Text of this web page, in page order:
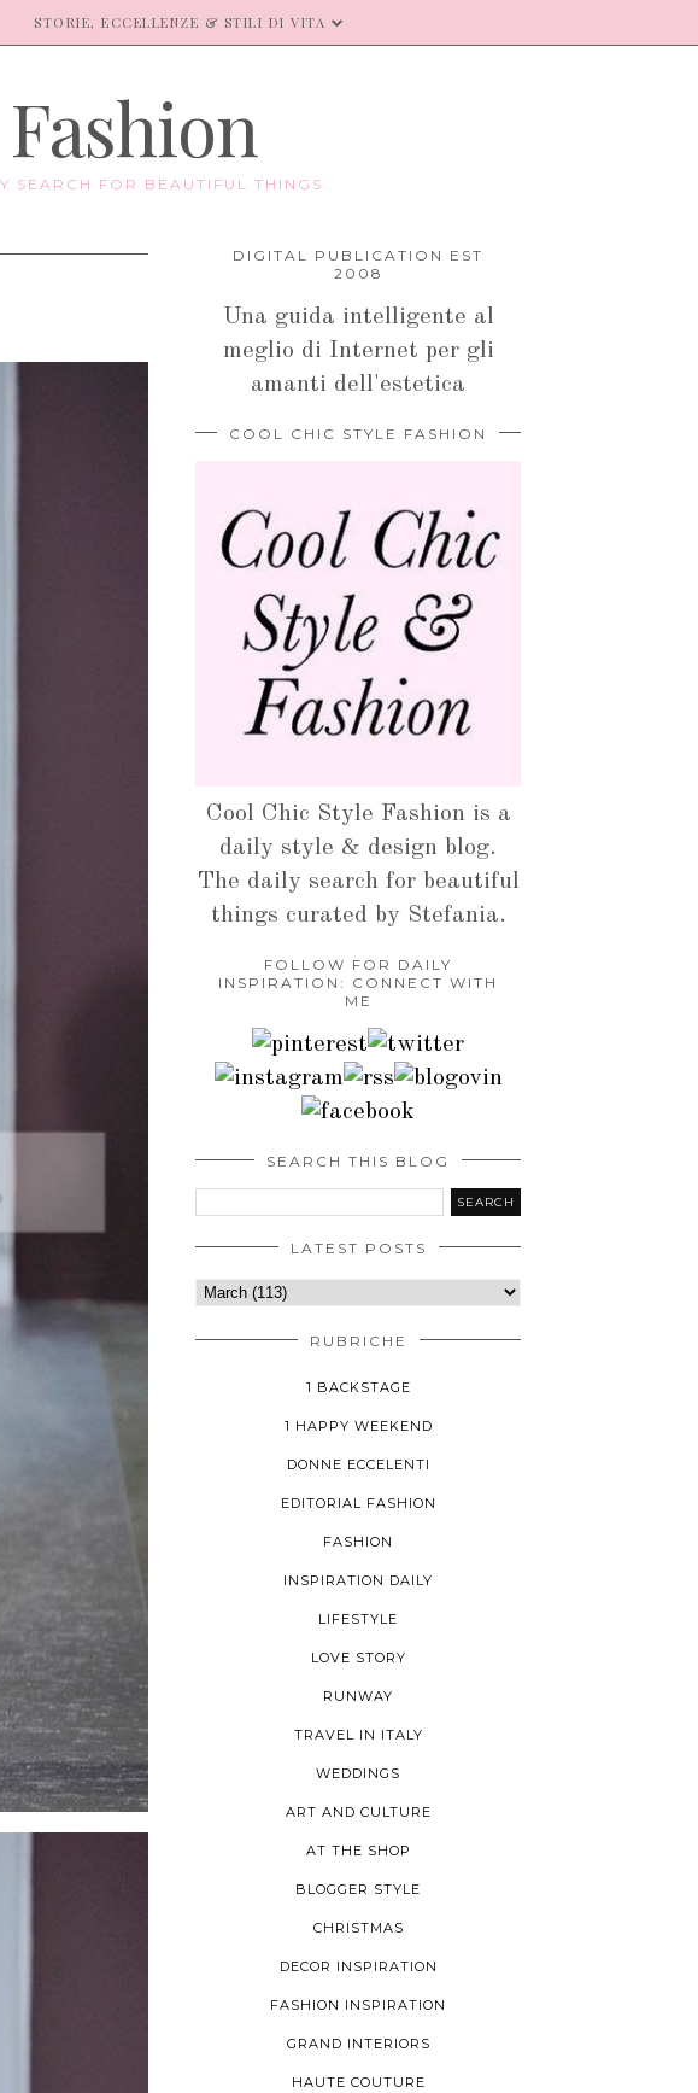
STORIE, ECCELLENZE & STILI DI VITA
SEARCH FOR BEAUTIFUL THINGS.
DIGITAL PUBLICATION EST
2008
Una guida intelligente al
meglio di Internet per gli
amanti dell'estetica
COOL CHIC STYLE FASHION
Cool Chic Style Fashion is a
daily style & design blog.
The daily search for beautiful
things curated by Stefania.
FOLLOW FOR DAILY
INSPIRATION: CONNECT WITH
ME
SEARCH THIS BLOG
LATEST POSTS
RUBRICHE
1 BACKSTAGE
1 HAPPY WEEKEND
DONNE ECCELENTI
EDITORIAL FASHION
FASHION
INSPIRATION DAILY
LIFESTYLE
LOVE STORY
RUNWAY
TRAVEL IN ITALY
WEDDINGS
ART AND CULTURE
AT THE SHOP
BLOGGER STYLE
CHRISTMAS
DECOR INSPIRATION
FASHION INSPIRATION
GRAND INTERIORS
HAUTE COUTURE